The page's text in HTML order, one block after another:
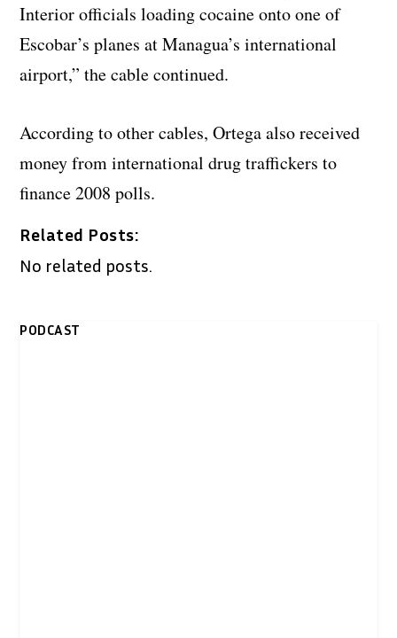
Interior officials loading cocaine onto one of
Escobar’s planes at Managua’s international
airport,” the cable continued.
According to other cables, Ortega also received
money from international drug traffickers to
finance 2008 polls.
Related Posts:
No related posts.
PODCAST